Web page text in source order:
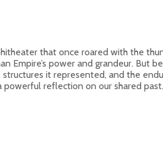
that once roared with the
Empire’s power and grandeur.
it represented, and the
reflection on our shared past.